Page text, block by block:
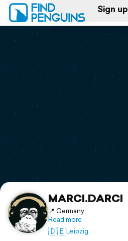
Sign up
Log in
Print a book
Flyover video
Support
MARCI.DARCI
📍 Germany
Read more
🇩🇪Leipzig